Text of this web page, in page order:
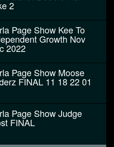
2
Page Show Kee To
Growth Nov
2022
Page Show Moose
FINAL 11 18 22 01
Page Show Judge
FINAL